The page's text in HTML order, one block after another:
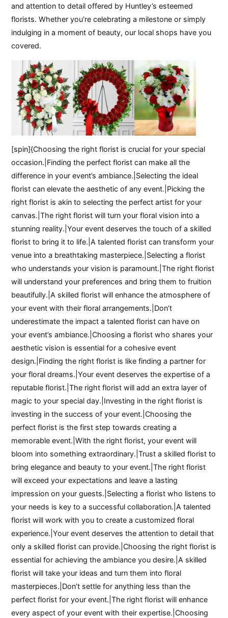
and attention to detail offered by Huntley’s esteemed
florists. Whether you’re celebrating a milestone or simply
indulging in a moment of beauty, our local shops have you
covered.
[spin]{Choosing the right florist is crucial for your special
occasion.|Finding the perfect florist can make all the
difference in your event’s ambiance.|Selecting the ideal
florist can elevate the aesthetic of any event.|Picking the
right florist is akin to selecting the perfect artist for your
canvas.|The right florist will turn your floral vision into a
stunning reality.|Your event deserves the touch of a skilled
florist to bring it to life.|A talented florist can transform your
venue into a breathtaking masterpiece.|Selecting a florist
who understands your vision is paramount.|The right florist
will understand your preferences and bring them to fruition
beautifully.|A skilled florist will enhance the atmosphere of
your event with their floral arrangements.|Don’t
underestimate the impact a talented florist can have on
your event’s ambiance.|Choosing a florist who shares your
aesthetic vision is essential for a cohesive event
design.|Finding the right florist is like finding a partner for
your floral dreams.|Your event deserves the expertise of a
reputable florist.|The right florist will add an extra layer of
magic to your special day.|Investing in the right florist is
investing in the success of your event.|Choosing the
perfect florist is the first step towards creating a
memorable event.|With the right florist, your event will
bloom into something extraordinary.|Trust a skilled florist to
bring elegance and beauty to your event.|The right florist
will exceed your expectations and leave a lasting
impression on your guests.|Selecting a florist who listens to
your needs is key to a successful collaboration.|A talented
florist will work with you to create a customized floral
experience.|Your event deserves the attention to detail that
only a skilled florist can provide.|Choosing the right florist is
essential for achieving the ambiance you desire.|A skilled
florist will take your ideas and turn them into floral
masterpieces.|Don’t settle for anything less than the
perfect florist for your event.|The right florist will enhance
every aspect of your event with their expertise.|Choosing